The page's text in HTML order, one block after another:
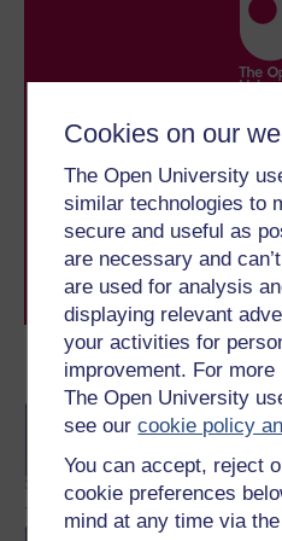
Cookies on our
The Open University
similar technologies to
secure and useful as
are necessary and
are used for analysis
displaying relevant
your activities for
improvement. For
The Open University
see ourcookie policy
You can accept, reject
cookie preferences
mind at any time via
Become an OU
BA/BSc
degree
Take the next step in your
The Open University brings
to you, wherever you are. If
level study, read our guide on
Browse all Open University
journey today.